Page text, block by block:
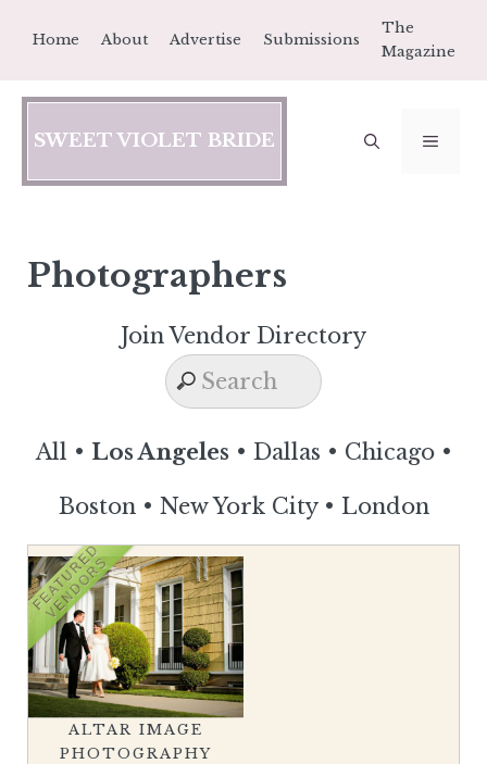
content
Home About Advertise Submissions
The
Magazine
SWEET VIOLET BRIDE
Photographers
Join Vendor Directory
All • Los Angeles • Dallas • Chicago•
Boston• New York City• London
FEATURED
VENDORS
ALTAR IMAGE
PHOTOGRAPHY